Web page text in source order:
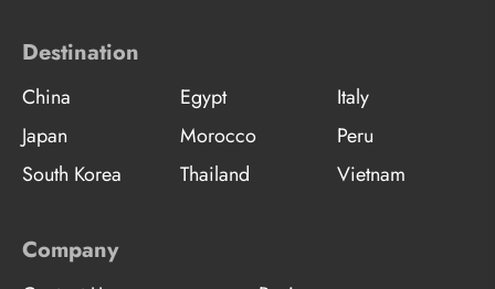
Destination
China Egypt
Italy
Japan
Morocco
Peru
South Korea
Thailand Vietnam
Company